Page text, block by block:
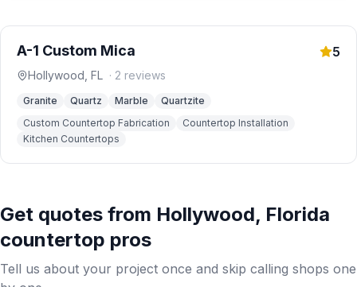
A-1 Custom Mica 5
Hollywood FL · 2 reviews
Granite Quartz Marble
Quartzite
Custom Countertop Fabrication
Countertop Installation
Kitchen Countertops
Get quotes from Hollywood, Florida
countertop pros
Tell us about your project once and skip calling shops one